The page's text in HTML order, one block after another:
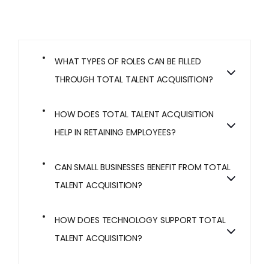
WHAT TYPES OF ROLES CAN BE FILLED
THROUGH TOTAL TALENT ACQUISITION?
HOW DOES TOTAL TALENT ACQUISITION
HELP IN RETAINING EMPLOYEES?
CAN SMALL BUSINESSES BENEFIT FROM TOTAL
TALENT ACQUISITION?
HOW DOES TECHNOLOGY SUPPORT TOTAL
TALENT ACQUISITION?